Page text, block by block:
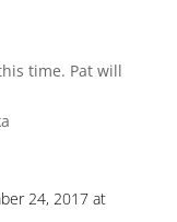
time. Pat will
24, 2017 at